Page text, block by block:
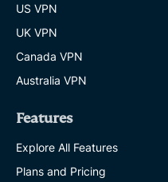
US VPN
UK VPN
Canada VPN
Australia VPN
Features
Explore All Features
Plans and Pricing